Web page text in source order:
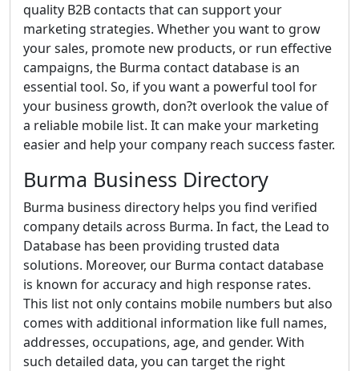
quality B2B contacts that can support your
marketing strategies. Whether you want to grow
your sales, promote new products, or run effective
campaigns, the Burma contact database is an
essential tool. So, if you want a powerful tool for
your business growth, don?t overlook the value of
a reliable mobile list. It can make your marketing
easier and help your company reach success faster.
Burma Business Directory
Burma business directory helps you find verified
company details across Burma. In fact, the Lead to
Database has been providing trusted data
solutions. Moreover, our Burma contact database
is known for accuracy and high response rates.
This list not only contains mobile numbers but also
comes with additional information like full names,
addresses, occupations, age, and gender. With
such detailed data, you can target the right